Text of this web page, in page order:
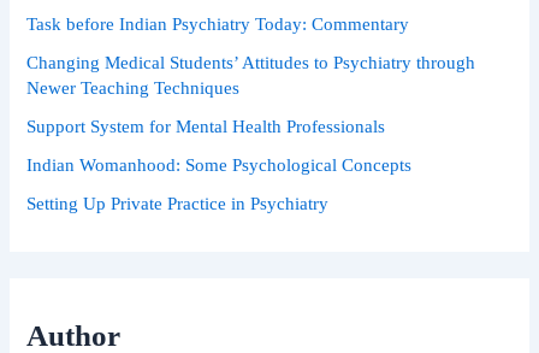
:
Task before Indian Psychiatry Today: Commentary
Changing Medical Students’ Attitudes to Psychiatry through
Newer Teaching Techniques
Support System for Mental Health Professionals
Indian Womanhood: Some Psychological Concepts
Setting Up Private Practice in Psychiatry
Author